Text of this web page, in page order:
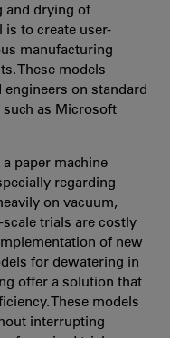
and drying of
is to create user-
manufacturing
These models
on standard
as Microsoft
paper machine
regarding
on vacuum,
trials are costly
of new
for dewatering in
offer a solution that
These models
interrupting